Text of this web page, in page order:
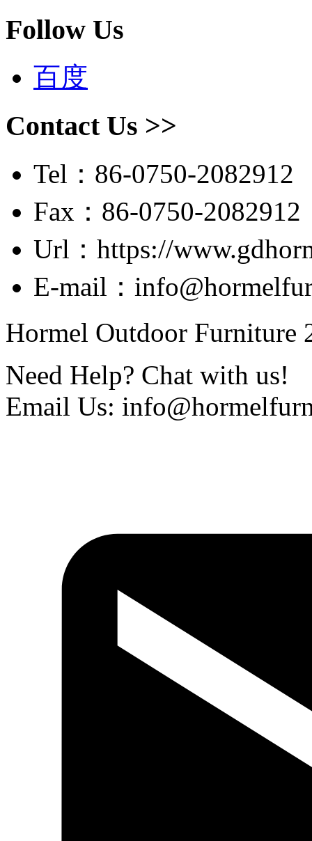
Follow Us
百度
Contact Us >>
Tel：86-0750-2082912
Fax：86-0750-2082912
Url：https://
E-mail：
Hormel Outdoor Furniture
Need Help? Chat with us!
Email Us: